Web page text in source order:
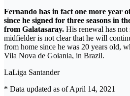
Fernando has in fact one more year
since he signed for three seasons in
from Galatasaray. His renewal has not
midfielder is not clear that he will
from home since he was 20 years old,
Vila Nova de Goiania, in Brazil.
LaLiga Santander
* Data updated as of April 14, 2021